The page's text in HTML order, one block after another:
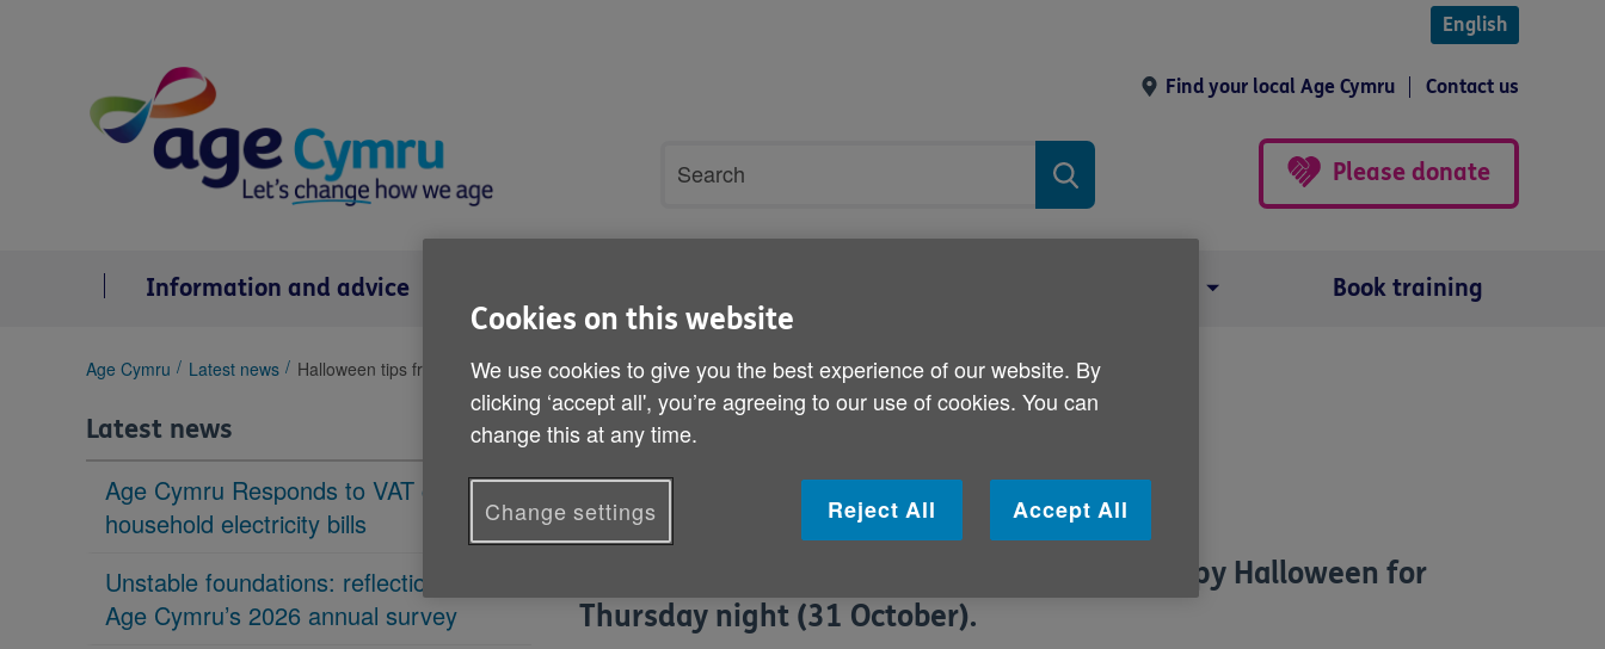
English
Find your local Age Cymru Contact us
search
Search
Please donate
Information and advice Book training
You
here:
Age Cymru Latest news Halloween tips from Age Cymru
Latest news
Age Cymru Responds to VAT cut to
household electricity bills
Unstable foundations: reflections on
Age Cymru’s 2026 annual survey
Halloween tips from Age Cymru
Published on 29 October 2013 12:00 PM
Age Cymru is wishing trick-or-treaters a happy Halloween for
Thursday night (31 October).
Cookies on this website
We use cookies to give you the best experience of our website. By
clicking ‘accept all', you’re agreeing to our use of cookies. You can
change this at any time.
Reject All Accept All
Change settings